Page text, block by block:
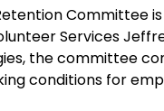
Committee
Services
the committee
conditions for